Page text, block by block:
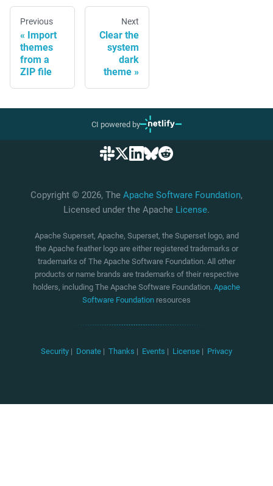
Previous
Import
themes
from a
ZIP file
Next
Clear the
system
dark
theme
CI powered by
Copyright © 2026, The Apache Software Foundation,
Licensed under the Apache License.
Apache Superset, Apache, Superset, the Superset logo, and
the Apache feather logo are either registered trademarks or
trademarks of The Apache Software Foundation. All other
products or name brands are trademarks of their respective
holders, including The Apache Software Foundation. Apache
Software Foundation resources
Security | Donate | Thanks | Events | License | Privacy